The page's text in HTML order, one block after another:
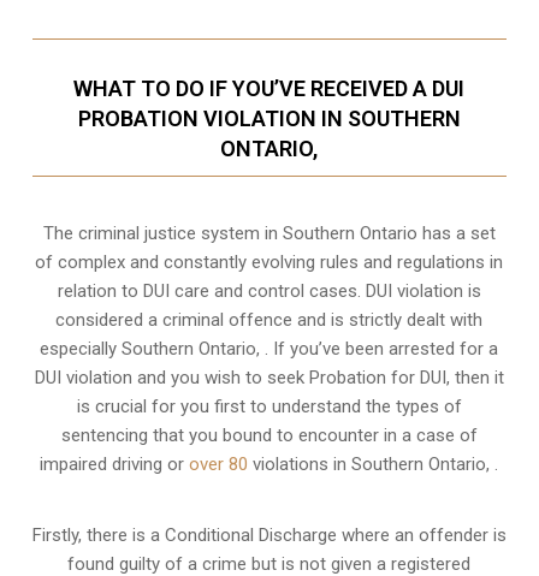
WHAT TO DO IF YOU’VE RECEIVED A DUI
PROBATION VIOLATION IN SOUTHERN
ONTARIO,
The criminal justice system in Southern Ontario has a set
of complex and constantly evolving rules and regulations in
relation to DUI care and control cases. DUI violation is
considered a criminal offence and is strictly dealt with
especially Southern Ontario, . If you’ve been arrested for a
DUI violation and you wish to seek Probation for DUI, then it
is crucial for you first to understand the types of
sentencing that you bound to encounter in a case of
impaired driving orover 80 violations in Southern Ontario, .
Firstly, there is a Conditional Discharge where an offender is
found guilty of a crime but is not given a registered